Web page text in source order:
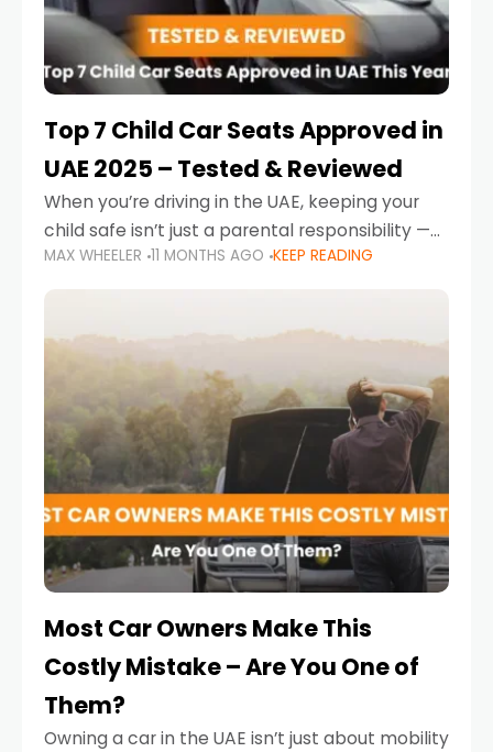
Top 7 Child Car Seats Approved in
UAE 2025 – Tested & Reviewed
When you’re driving in the UAE, keeping your
child safe isn’t just a parental responsibility —
it’s also a legal requirement. Road safety
campaigns and stricter enforcement mean
MAX WHEELER 11 MONTHS AGO KEEP READING
Most Car Owners Make This
Costly Mistake – Are You One of
Them?
Owning a car in the UAE isn’t just about mobility